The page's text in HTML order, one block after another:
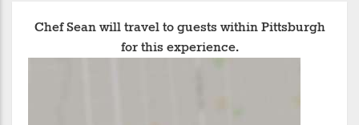
Chef Sean will travel to guests within Pittsburgh
for this experience.